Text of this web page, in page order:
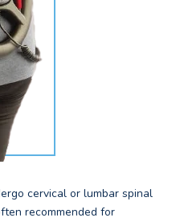
cervical or lumbar spinal
recommended for